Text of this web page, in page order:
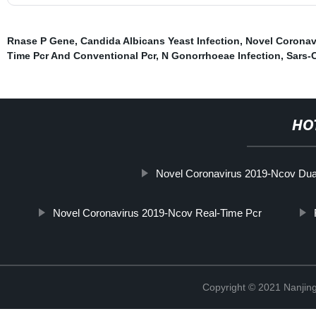
Rnase P Gene, Candida Albicans Yeast Infection, Novel
Time Pcr And Conventional Pcr, N Gonorrhoeae Infection, Sars-
Novel Coronavirus 2019-Ncov
Novel Coronavirus 2019-Ncov Real-Time Pcr
Copyright © 2021